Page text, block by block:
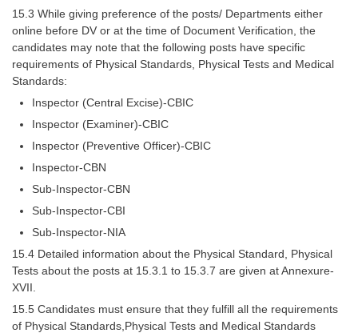
TIER-2 Syllabus
Study Kit for CGL Tier-1
CGL Trend Analysis
SSC CGL FREE EBOOK
SSC CGL Results
CHSL
CHSL Question Papers
15.3 While giving preference of the posts/ Departments either
online before DV or at the time of Document Verification, the
candidates may note that the following posts have specific
requirements of Physical Standards, Physical Tests and Medical
Standards:
Inspector (Central Excise)-CBIC
Inspector (Examiner)-CBIC
Inspector (Preventive Officer)-CBIC
Inspector-CBN
Sub-Inspector-CBN
Sub-Inspector-CBI
Sub-Inspector-NIA
15.4 Detailed information about the Physical Standard, Physical
Tests about the posts at 15.3.1 to 15.3.7 are given at Annexure-
XVII.
15.5 Candidates must ensure that they fulfill all the requirements
of Physical Standards,Physical Tests and Medical Standards